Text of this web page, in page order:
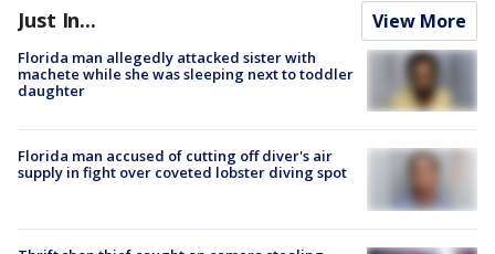
Just In... View More
Florida man allegedly attacked sister with
machete while she was sleeping next to toddler
daughter
Florida man accused of cutting off diver's air
supply in fight over coveted lobster diving spot